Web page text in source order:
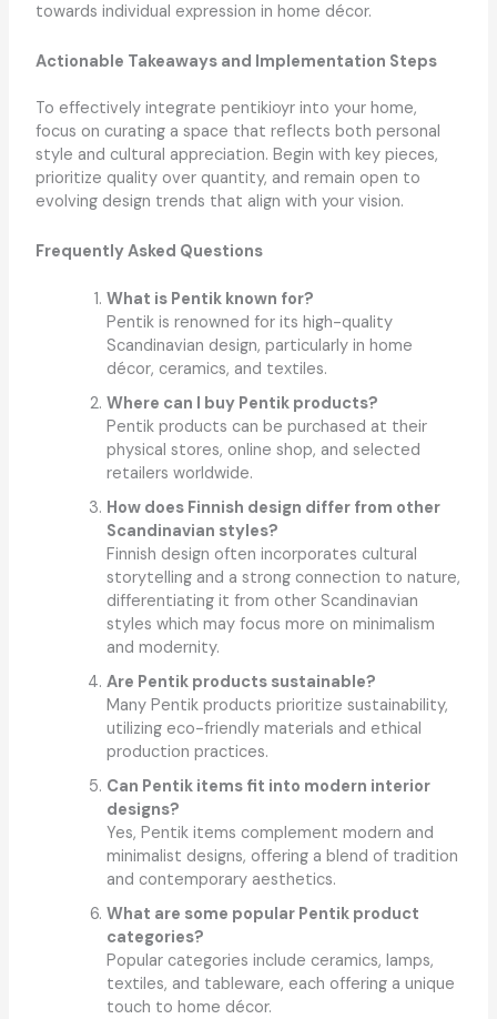
towards individual expression in home décor.
Actionable Takeaways and Implementation Steps
To effectively integrate pentikioyr into your home,
focus on curating a space that reflects both personal
style and cultural appreciation. Begin with key pieces,
prioritize quality over quantity, and remain open to
evolving design trends that align with your vision.
Frequently Asked Questions
What is Pentik known for?
Pentik is renowned for its high-quality
Scandinavian design, particularly in home
décor, ceramics, and textiles.
Where can I buy Pentik products?
Pentik products can be purchased at their
physical stores, online shop, and selected
retailers worldwide.
How does Finnish design differ from other
Scandinavian styles?
Finnish design often incorporates cultural
storytelling and a strong connection to nature,
differentiating it from other Scandinavian
styles which may focus more on minimalism
and modernity.
Are Pentik products sustainable?
Many Pentik products prioritize sustainability,
utilizing eco-friendly materials and ethical
production practices.
Can Pentik items fit into modern interior
designs?
Yes, Pentik items complement modern and
minimalist designs, offering a blend of tradition
and contemporary aesthetics.
What are some popular Pentik product
categories?
Popular categories include ceramics, lamps,
textiles, and tableware, each offering a unique
touch to home décor.